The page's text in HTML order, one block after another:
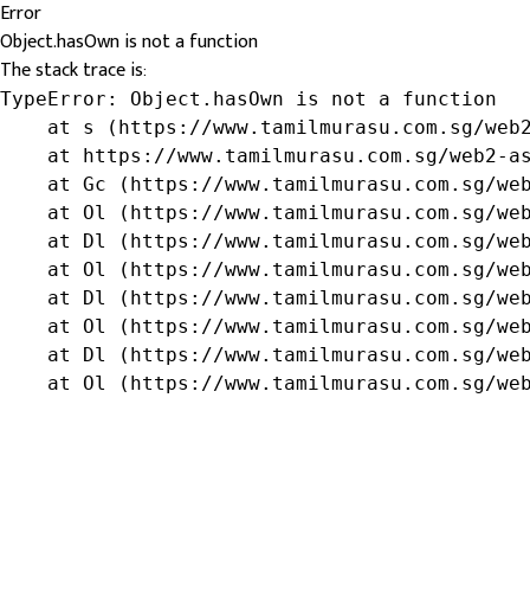
Error
Object.hasOwn is not a function
The stack trace is:
TypeError: Object.hasOwn is not a function
at s (https://www.tamilmurasu.com.sg/
at https://www.tamilmurasu.com.sg/web2-
at Gc (https://www.tamilmurasu.com.sg/
at Ol (https://www.tamilmurasu.com.sg/
at Dl (https://www.tamilmurasu.com.sg/
at Ol (https://www.tamilmurasu.com.sg/
at Dl (https://www.tamilmurasu.com.sg/
at Ol (https://www.tamilmurasu.com.sg/
at Dl (https://www.tamilmurasu.com.sg/
at Ol (https://www.tamilmurasu.com.sg/